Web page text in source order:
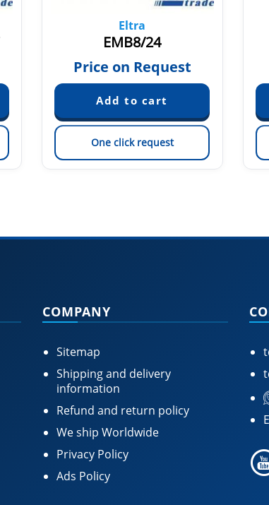
Eltra
EMB8/24
Price on Request
One click request
COMPANY
Sitemap
Shipping and delivery
information
Refund and return policy
We ship Worldwide
Privacy Policy
Ads Policy